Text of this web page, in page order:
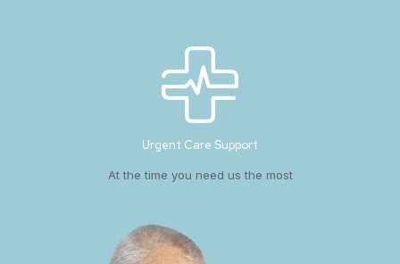
Urgent Care Support
At the time you need us the most